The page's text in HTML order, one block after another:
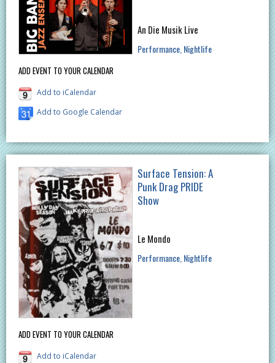
ADD EVENT TO YOUR CALENDAR
Add to iCalendar
Add to Google Calendar
An Die Musik Live
Performance Nightlife
ADD EVENT TO YOUR CALENDAR
Add to iCalendar
Surface Tension: A
Punk Drag PRIDE
Show
Le Mondo
Performance Nightlife